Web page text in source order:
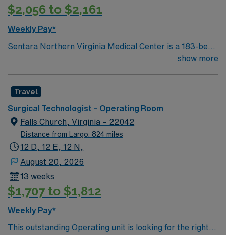
$2,056 to $2,161
Weekly Pay*
Sentara Northern Virginia Medical Center is a 183-bed
not-for-profit hospital located in Woodbridge, Va. We
hospital.
show more
Travel
Surgical Technologist – Operating Room
Falls Church, Virginia – 22042
Distance from Largo: 824 miles
12 D, 12 E, 12 N,
August 20, 2026
13 weeks
$1,707 to $1,812
Weekly Pay*
This outstanding Operating unit is looking for the right